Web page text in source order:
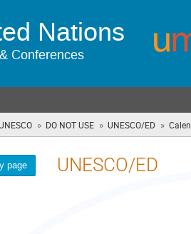
Nations
Conferences
» DO NOT USE » UNESCO/ED »
page UNESCO/ED